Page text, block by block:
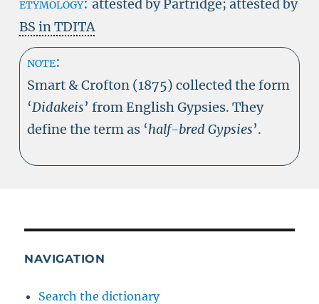
etymology: attested by Partridge; attested by
BS in TDITA
note:
Smart & Crofton (1875) collected the form
‘Didakeis’ from English Gypsies. They
define the term as ‘half-bred Gypsies’.
NAVIGATION
Search the dictionary